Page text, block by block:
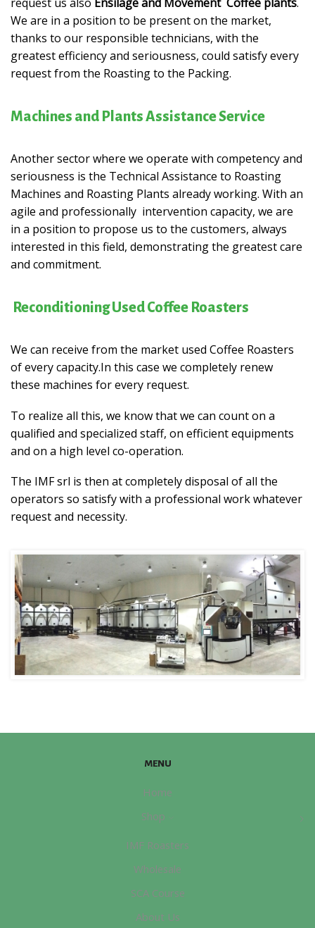
We are in a position to be present on the market,
thanks to our responsible technicians, with the
greatest efficiency and seriousness, could satisfy every
request from the Roasting to the Packing.
Machines and Plants Assistance Service
Another sector where we operate with competency and
seriousness is the Technical Assistance to Roasting
Machines and Roasting Plants already working. With an
agile and professionally intervention capacity, we are
in a position to propose us to the customers, always
interested in this field, demonstrating the greatest care
and commitment.
Reconditioning Used Coffee Roasters
We can receive from the market used Coffee Roasters
of every capacity.In this case we completely renew
these machines for every request.
To realize all this, we know that we can count on a
qualified and specialized staff, on efficient equipments
and on a high level co-operation.
The IMF srl is then at completely disposal of all the
operators so satisfy with a professional work whatever
request and necessity.
MENU
Home
Shop
IMF Roasters
Wholesale
SCA Course
About Us